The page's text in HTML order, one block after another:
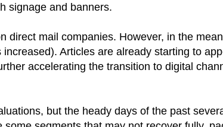
signage and banners.
direct mail companies. However, in the
Articles are already starting to
accelerating the transition to digital
but the heady days of the past